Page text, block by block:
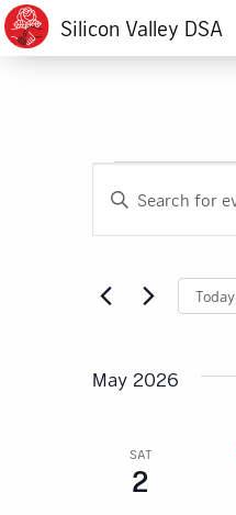
Silicon Valley DSA
Events
Events
Search
Views
Enter
Events
Today
May 2026
SAT
2